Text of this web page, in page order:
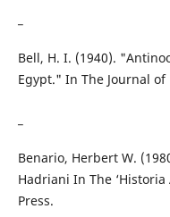
Bell, H. I. (1940).
Egypt." In The Journal of
Benario, Herbert W.
Hadriani In The ‘Historia
Press.